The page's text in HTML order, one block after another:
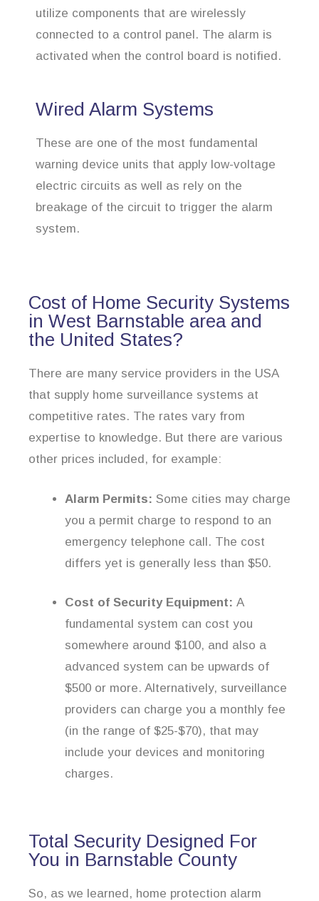
utilize components that are wirelessly
connected to a control panel. The alarm is
activated when the control board is notified.
Wired Alarm Systems
These are one of the most fundamental
warning device units that apply low-voltage
electric circuits as well as rely on the
breakage of the circuit to trigger the alarm
system.
Cost of Home Security Systems
in West Barnstable area and
the United States?
There are many service providers in the USA
that supply home surveillance systems at
competitive rates. The rates vary from
expertise to knowledge. But there are various
other prices included, for example:
Alarm Permits: Some cities may charge
you a permit charge to respond to an
emergency telephone call. The cost
differs yet is generally less than $50.
Cost of Security Equipment: A
fundamental system can cost you
somewhere around $100, and also a
advanced system can be upwards of
$500 or more. Alternatively, surveillance
providers can charge you a monthly fee
(in the range of $25-$70), that may
include your devices and monitoring
charges.
Total Security Designed For
You in Barnstable County
So, as we learned, home protection alarm